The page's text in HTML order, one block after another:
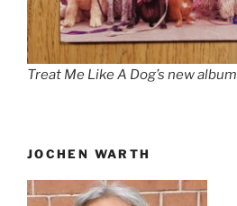
Treat Me Like A Dog’s new album
JOCHEN WARTH